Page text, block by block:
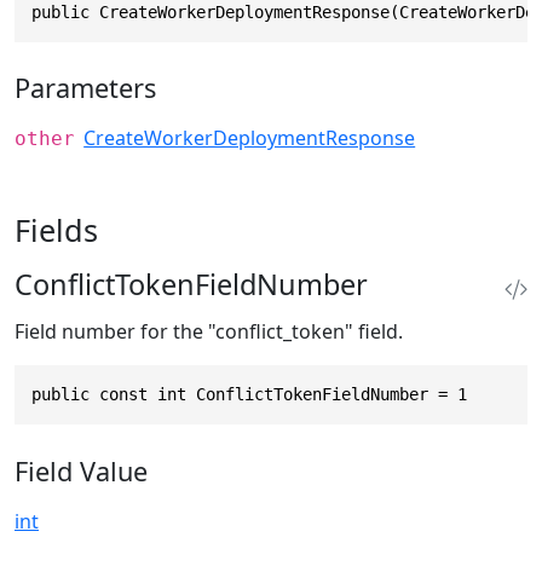
public
Parameters
other CreateWorkerDeploymentResponse
Fields
ConflictTokenFieldNumber
Field number for the "conflict_token" field.
public const int ConflictTokenFieldNumber = 1
Field Value
int